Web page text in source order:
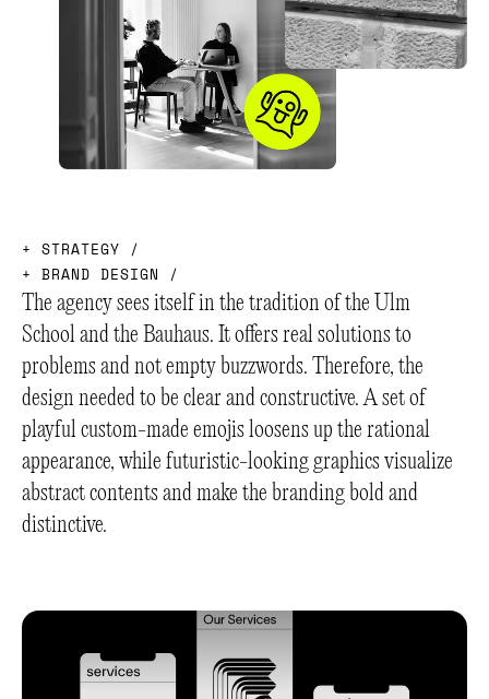
+ STRATEGY /
+ BRAND DESIGN /
The agency sees itself in the tradition of the Ulm
School and the Bauhaus. It offers real solutions to
problems and not empty buzzwords. Therefore, the
design needed to be clear and constructive. A set of
playful custom-made emojis loosens up the rational
appearance, while futuristic-looking graphics visualize
abstract contents and make the branding bold and
distinctive.